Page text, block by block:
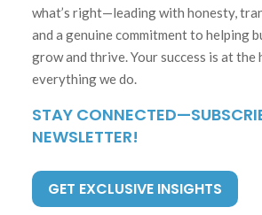
what’s right—leading with honesty,
and a genuine commitment to helping
grow and thrive. Your success is at the
everything we do.
STAY
NEWSLETTER!
GET EXCLUSIVE INSIGHTS